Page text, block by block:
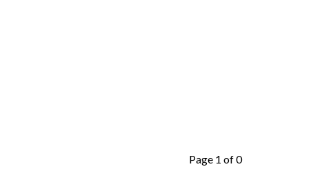
Page 1 of 0